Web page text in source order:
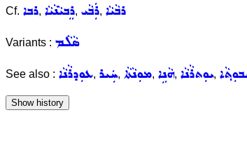
Cf. ܪܒܐ, ܪܸܒܝܵܢܵܝܵܐ, ܪܲܒܵܝ, ܪܒܵܝܵܐ
Variants : ܣܵܠܵܡ
See also : ܥܘܼܕܪܵܢܵܐ, ܚܲܝܪ, ܡܘܼܢܵܬܵܐ, ܗܵܢܹܐ, ܝܘܼܬܪܵܢܵܐ,